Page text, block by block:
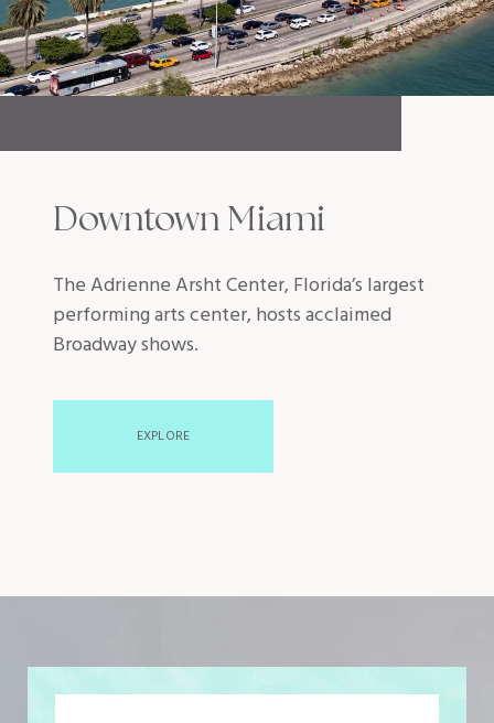
Downtown Miami
The Adrienne Arsht Center, Florida’s largest
performing arts center, hosts acclaimed
Broadway shows.
EXPLORE